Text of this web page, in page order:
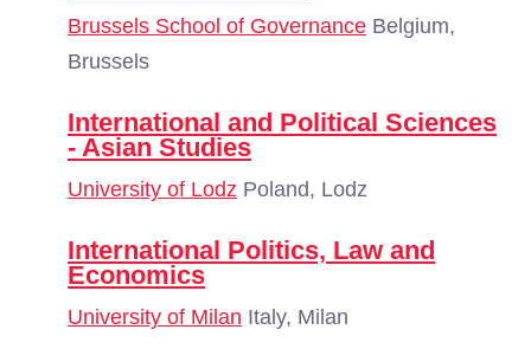
Brussels School of Governance Belgium,
Brussels
International and Political Sciences
- Asian Studies
University of Lodz Poland, Lodz
International Politics, Law and
Economics
University of Milan Italy, Milan